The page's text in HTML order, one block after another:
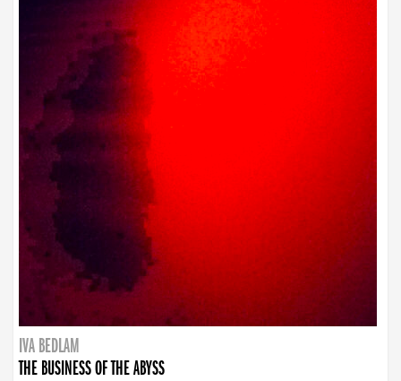
IVA BEDLAM
THE BUSINESS OF THE ABYSS